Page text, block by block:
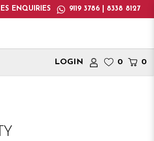
Singapore. International delivery
ENQUIRIES 9119 3786 | 8338 8127
LOGIN 0 0